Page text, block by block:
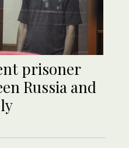
prisoner
Russia and